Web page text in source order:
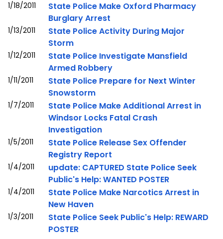
1/18/2011
State Police Make Oxford Pharmacy
Burglary Arrest
1/13/2011
State Police Activity During Major
Storm
1/12/2011
State Police Investigate Mansfield
Armed Robbery
1/11/2011
State Police Prepare for Next Winter
Snowstorm
1/7/2011
State Police Make Additional Arrest in
Windsor Locks Fatal Crash
Investigation
1/5/2011
State Police Release Sex Offender
Registry Report
1/4/2011
update: CAPTURED State Police Seek
Public's Help: WANTED POSTER
1/4/2011
State Police Make Narcotics Arrest in
New Haven
1/3/2011
State Police Seek Public's Help: REWARD
POSTER